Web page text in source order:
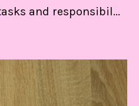
and responsibil...